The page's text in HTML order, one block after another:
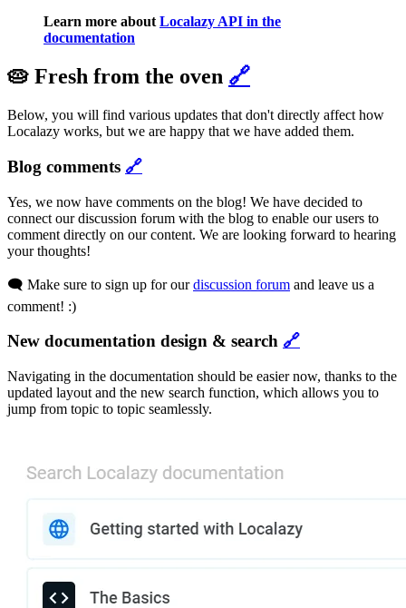
Learn more aboutLocalazy API in the
documentation
🥧 Fresh from the oven 🔗
Below, you will find various updates that don't directly affect how
Localazy works, but we are happy that we have added them.
Blog comments 🔗
Yes, we now have comments on the blog! We have decided to
connect our discussion forum with the blog to enable our users to
comment directly on our content. We are looking forward to hearing
your thoughts!
🗨️ Make sure to sign up for ourdiscussion forum and leave us a
comment! :)
New documentation design & search 🔗
Navigating in the documentation should be easier now, thanks to the
updated layout and the new search function, which allows you to
jump from topic to topic seamlessly.